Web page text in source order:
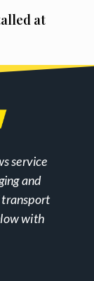
at
service
and
transport
with